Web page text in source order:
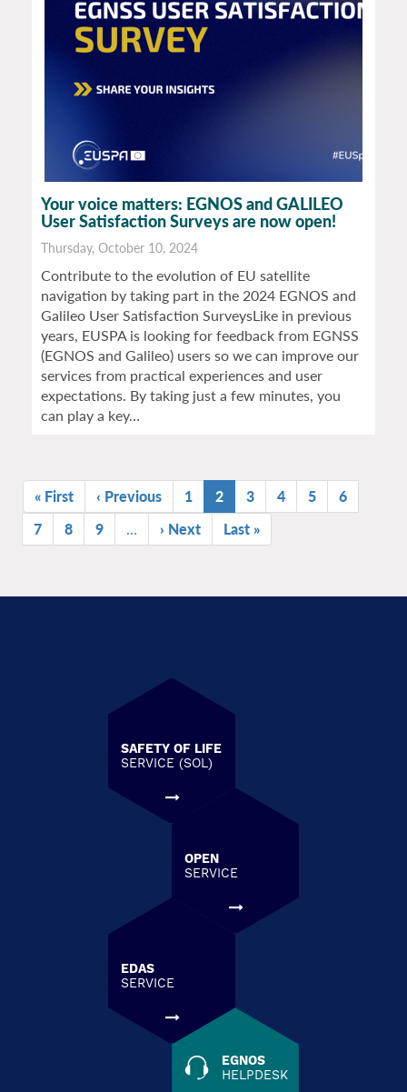
Your voice matters: EGNOS and GALILEO
User Satisfaction Surveys are now open!
Thursday, October 10, 2024
Contribute to the evolution of EU satellite
navigation by taking part in the 2024 EGNOS and
Galileo User Satisfaction SurveysLike in previous
years, EUSPA is looking for feedback from EGNSS
(EGNOS and Galileo) users so we can improve our
services from practical experiences and user
expectations. By taking just a few minutes, you
can play a key…
Pagination
First
page
« First
Previous
page
‹ Previous Page
1
Current
page
2 Page
3 Page
4 Page
5 Page
6
Page
7 Page
8 Page
9 …
Next
page
› Next
Last
page
Last »
SAFETY OF LIFE
SERVICE (SOL)
OPEN
SERVICE
EDAS
SERVICE
EGNOS
HELPDESK